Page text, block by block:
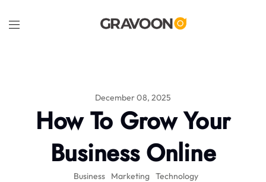
December 08, 2025
How To Grow Your
Business Online
Business Marketing Technology